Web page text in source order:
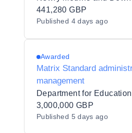
441,280 GBP
Published 4 days ago
Awarded
Matrix Standard
management
Department for Education
3,000,000 GBP
Published 5 days ago